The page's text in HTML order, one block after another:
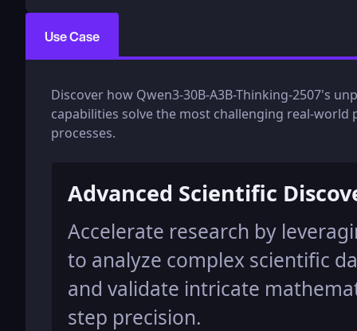
Use Case
Discover how Qwen3-30B-A3B-Thinking-2507's
capabilities solve the most challenging real-
processes.
Advanced Scientific
Accelerate research by
to analyze complex scientific
and validate intricate
step precision.